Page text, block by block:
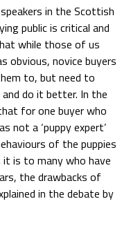
in the Scottish
public is critical and
while those of us
obvious, novice buyers
to, but need to
do it better. In the
for one buyer who
not a ‘puppy expert’
of the puppies
it is to many who have
the drawbacks of
in the debate by